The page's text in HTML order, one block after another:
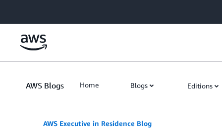
AWS Blogs Home Blogs Editions
AWS Executive in Residence Blog